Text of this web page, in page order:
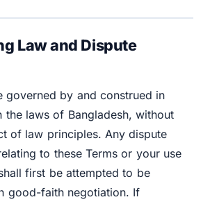
Law and Dispute
governed by and construed in
the laws of Bangladesh, without
of law principles. Any dispute
to these Terms or your use
first be attempted to be
good-faith negotiation. If